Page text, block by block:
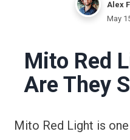
Alex
May
Mito Red
Are They
Mito Red Light is